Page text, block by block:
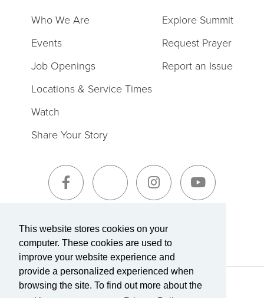
This website stores cookies on your
computer. These cookies are used to
improve your website experience and
provide a personalized experienced when
browsing the site. To find out more about the
Sign-Up for The Summit Weekly
Who We Are
Events
Job Openings
Locations & Service Times
Watch
Share Your Story
Explore Summit
Request Prayer
Report an Issue
Terms of Service|Privacy Policy